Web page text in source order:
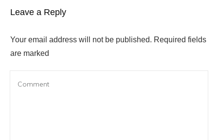
Leave a Reply
Your email address will not be published. Required fields
are marked